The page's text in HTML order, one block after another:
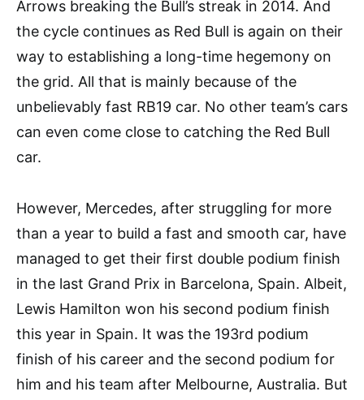
Arrows breaking the Bull’s streak in 2014. And
the cycle continues as Red Bull is again on their
way to establishing a long-time hegemony on
the grid. All that is mainly because of the
unbelievably fast RB19 car. No other team’s cars
can even come close to catching the Red Bull
car.
However, Mercedes, after struggling for more
than a year to build a fast and smooth car, have
managed to get their first double podium finish
in the last Grand Prix in Barcelona, Spain. Albeit,
Lewis Hamilton won his second podium finish
this year in Spain. It was the 193rd podium
finish of his career and the second podium for
him and his team after Melbourne, Australia. But